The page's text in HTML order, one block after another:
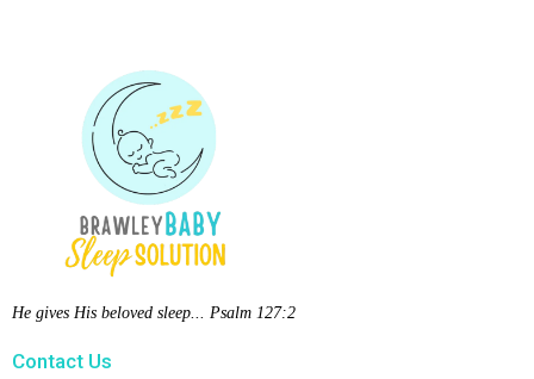
He gives His beloved sleep... Psalm 127:2
Contact Us